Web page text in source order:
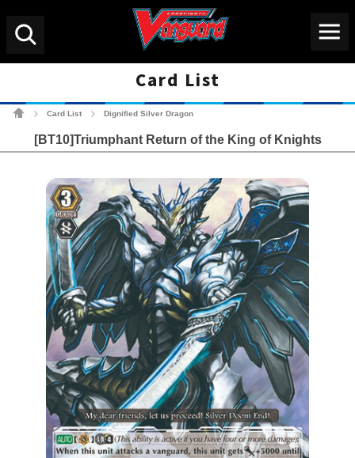
Card List
Card List Dignified Silver Dragon
[BT10]Triumphant Return of the King of Knights